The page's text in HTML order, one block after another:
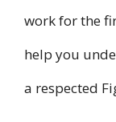
work for the
help you
a respected